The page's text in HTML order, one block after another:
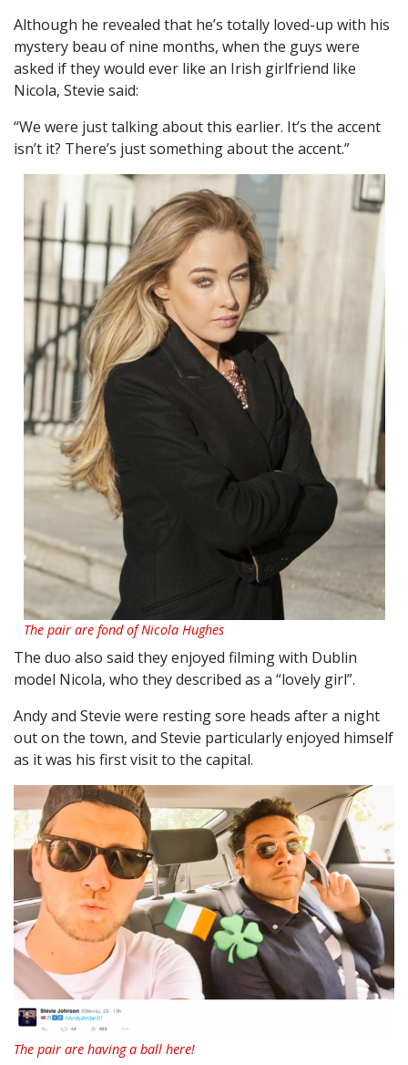
Although he revealed that he’s totally loved-up with his
mystery beau of nine months, when the guys were
asked if they would ever like an Irish girlfriend like
Nicola, Stevie said:
“We were just talking about this earlier. It’s the accent
isn’t it? There’s just something about the accent.”
The pair are fond of Nicola Hughes
The duo also said they enjoyed filming with Dublin
model Nicola, who they described as a “lovely girl”.
Andy and Stevie were resting sore heads after a night
out on the town, and Stevie particularly enjoyed himself
as it was his first visit to the capital.
The pair are having a ball here!